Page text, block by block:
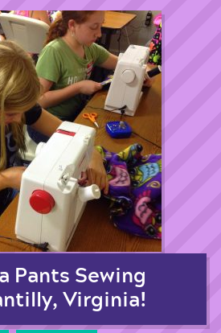
Pants Sewing
Virginia!